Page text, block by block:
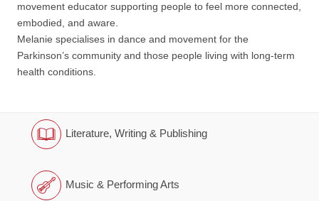
movement educator supporting people to feel more connected,
embodied, and aware.
Melanie specialises in dance and movement for the
Parkinson’s community and those people living with long-term
health conditions.
Literature, Writing & Publishing
Music & Performing Arts